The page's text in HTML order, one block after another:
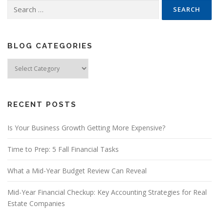
for:
BLOG CATEGORIES
Categories
RECENT POSTS
Is Your Business Growth Getting More Expensive?
Time to Prep: 5 Fall Financial Tasks
What a Mid-Year Budget Review Can Reveal
Mid-Year Financial Checkup: Key Accounting Strategies for Real
Estate Companies